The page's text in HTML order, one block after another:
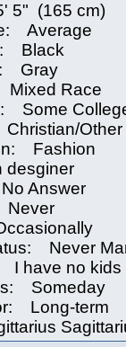
5" (165 cm)
Average
Black
Gray
Race
Some
Other
Fashion
Answer
Never
I have no kids
Someday
Long-term